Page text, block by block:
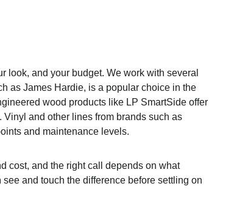
look, and your budget. We work with several
as James Hardie, is a popular choice in the
wood products like LP SmartSide offer
and other lines from brands such as
and maintenance levels.
cost, and the right call depends on what
and touch the difference before settling on